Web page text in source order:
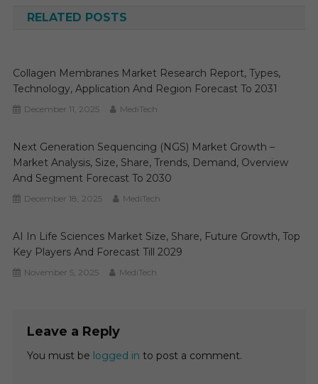
RELATED POSTS
Collagen Membranes Market Research Report, Types,
Technology, Application And Region Forecast To 2031
December 11, 2025 MediTech
Next Generation Sequencing (NGS) Market Growth –
Market Analysis, Size, Share, Trends, Demand, Overview
And Segment Forecast To 2030
December 18, 2025 MediTech
AI In Life Sciences Market Size, Share, Future Growth, Top
Key Players And Forecast Till 2029
November 5, 2025 MediTech
Leave a Reply
You must be logged in to post a comment.